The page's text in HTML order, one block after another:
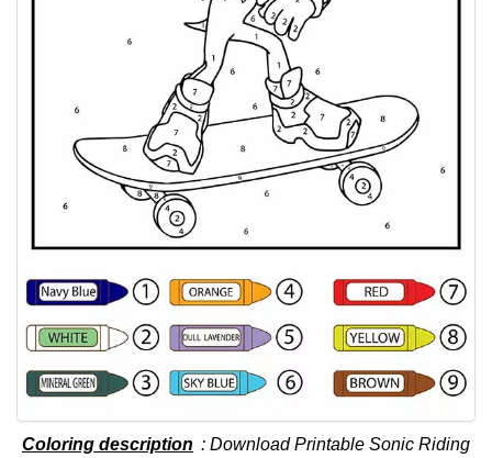
Coloring description : Download Printable Sonic Riding